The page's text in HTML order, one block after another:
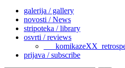
galerija / gallery
novosti / News
stripoteka / library
osvrti / reviews
prijava / subscribe